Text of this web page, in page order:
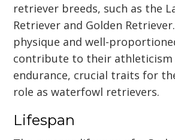
retriever breeds, such as the
Retriever and Golden
physique and well-
contribute to their athleticism
endurance, crucial traits for
role as waterfowl retrievers.
Lifespan